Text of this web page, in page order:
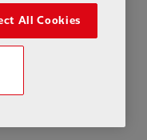
All Cookies